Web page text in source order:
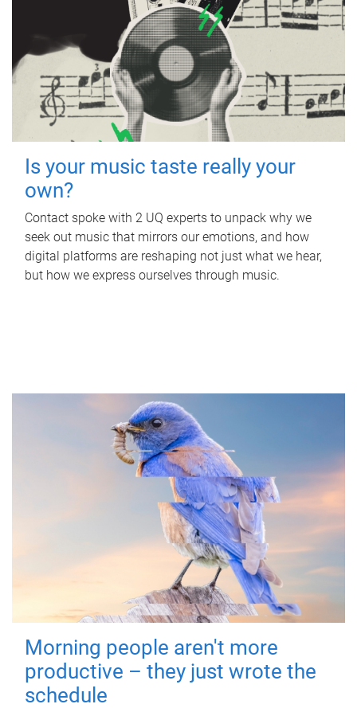
Is your music taste really your
own?
Contact spoke with 2 UQ experts to unpack why we
seek out music that mirrors our emotions, and how
digital platforms are reshaping not just what we hear,
but how we express ourselves through music.
Morning people aren't more
productive – they just wrote the
schedule